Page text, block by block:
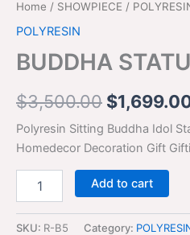
Home / SHOWPIECE /
POLYRESIN
BUDDHA
$3,500.00 $
Polyresin Sitting Buddha Idol
Homedecor Decoration Gift
Add to cart
SKU: R-B5 Category: